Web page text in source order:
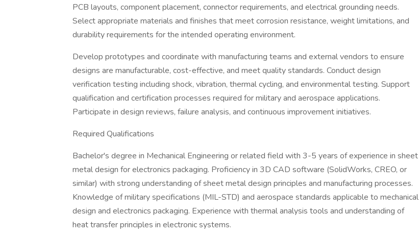
PCB layouts, component placement, connector requirements, and electrical grounding needs.
Select appropriate materials and finishes that meet corrosion resistance, weight limitations, and
durability requirements for the intended operating environment.
Develop prototypes and coordinate with manufacturing teams and external vendors to ensure
designs are manufacturable, cost-effective, and meet quality standards. Conduct design
verification testing including shock, vibration, thermal cycling, and environmental testing. Support
qualification and certification processes required for military and aerospace applications.
Participate in design reviews, failure analysis, and continuous improvement initiatives.
Required Qualifications
Bachelor's degree in Mechanical Engineering or related field with 3-5 years of experience in sheet
metal design for electronics packaging. Proficiency in 3D CAD software (SolidWorks, CREO, or
similar) with strong understanding of sheet metal design principles and manufacturing processes.
Knowledge of military specifications (MIL-STD) and aerospace standards applicable to mechanical
design and electronics packaging. Experience with thermal analysis tools and understanding of
heat transfer principles in electronic systems.